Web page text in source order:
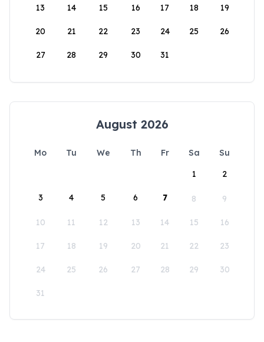
13 14 15 16 17 18 19
20 21 22 23 24 25 26
27 28 29 30 31
August 2026
Mo Tu We Th Fr Sa
Su
1
2
3 4 5 6 7 8 9
10 11 12 13 14 15 16
17 18 19 20 21 22 23
24 25 26 27 28 29 30
31